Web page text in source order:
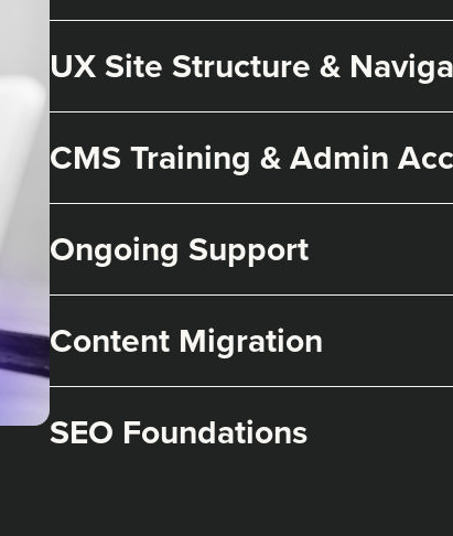
UX Site Structure &
CMS Training & Admin
Ongoing Support
Content Migration
SEO Foundations